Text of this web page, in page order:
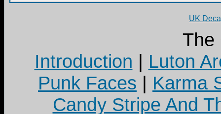
UK
The
Introduction | Luton
Punk Faces | Karma
Candy Stripe And